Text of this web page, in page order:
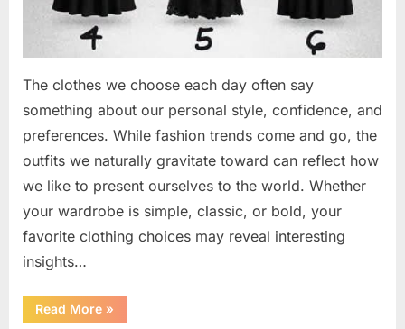
The clothes we choose each day often say
something about our personal style, confidence, and
preferences. While fashion trends come and go, the
outfits we naturally gravitate toward can reflect how
we like to present ourselves to the world. Whether
your wardrobe is simple, classic, or bold, your
favorite clothing choices may reveal interesting
insights…
Read More“Which
Black
»